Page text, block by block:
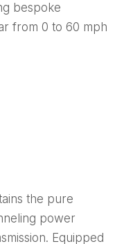
bespoke
from 0 to 60 mph
the pure
power
Equipped